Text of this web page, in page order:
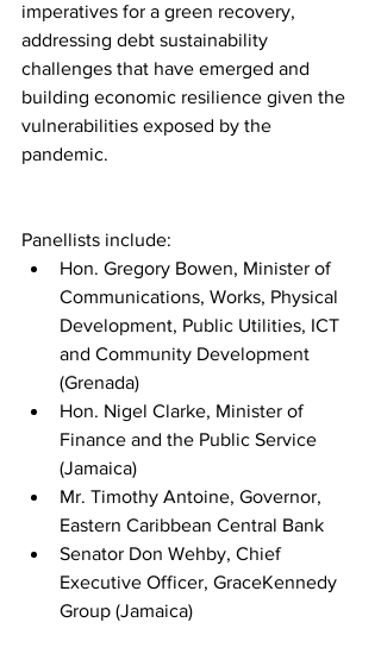
imperatives for a green recovery,
addressing debt sustainability
challenges that have emerged and
building economic resilience given the
vulnerabilities exposed by the
pandemic.
Panellists include:
Hon. Gregory Bowen, Minister of
Communications, Works, Physical
Development, Public Utilities, ICT
and Community Development
(Grenada)
Hon. Nigel Clarke, Minister of
Finance and the Public Service
(Jamaica)
Mr. Timothy Antoine, Governor,
Eastern Caribbean Central Bank
Senator Don Wehby, Chief
Executive Officer, GraceKennedy
Group (Jamaica)